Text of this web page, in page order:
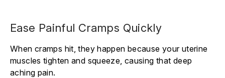
Ease Painful Cramps Quickly
When cramps hit, they happen because your uterine
muscles tighten and squeeze, causing that deep
aching pain.